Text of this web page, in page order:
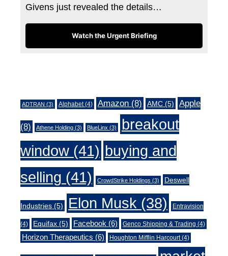
Givens just revealed the details…
Watch the Urgent Briefing
ADTRAN (3) Alphabet(4) Amazon (8) AMC (5) Apple
(8) Athene Holding (3) BlueLinx (3)
breakout
window (41) buying and
selling (41) CrowdStrike Holdings (3) Deswell
Industries (5) Elon Musk (38) Entravision
(4) Equifax (5) Facebook (6) Genco Shipping & Trading (4)
Horizon Therapeutics (6) Houghton Mifflin Harcourt(4)